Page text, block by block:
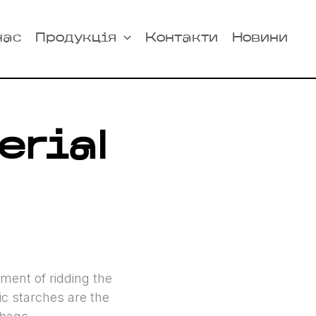
Продукція Контакти Новини
of ridding the
starches are the